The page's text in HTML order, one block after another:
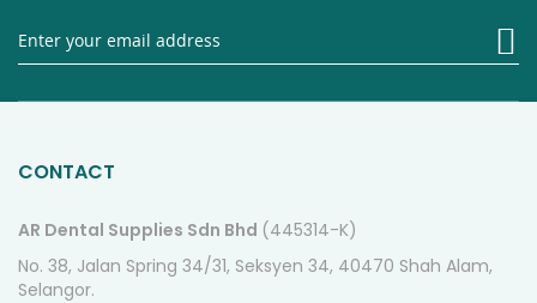
CONTACT
AR Dental Supplies Sdn Bhd (445314-K)
No. 38, Jalan Spring 34/31, Seksyen 34, 40470 Shah Alam,
Selangor.